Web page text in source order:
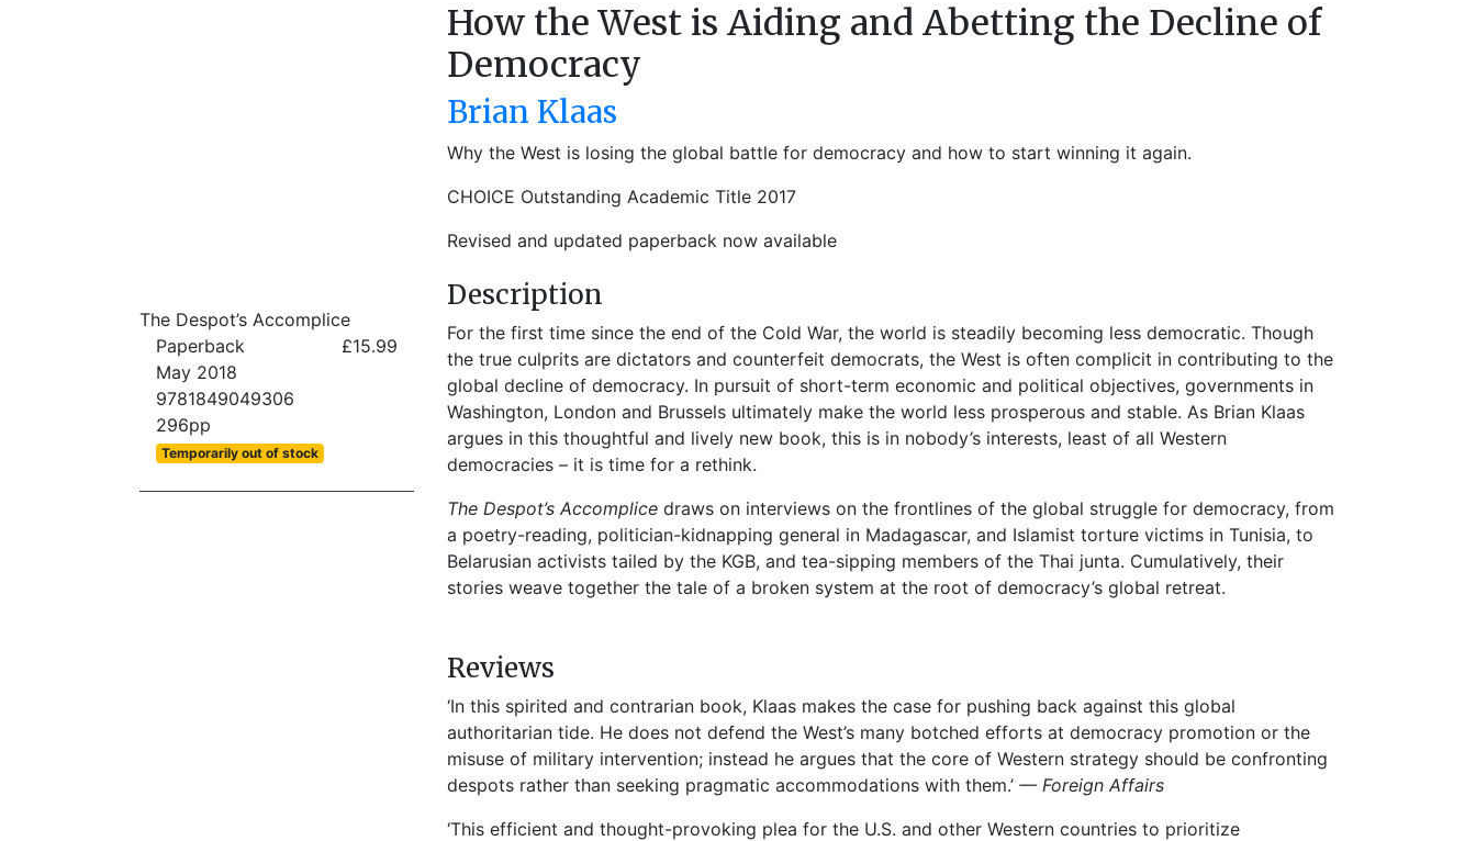
How the West is Aiding and Abetting the Decline of
Democracy
Brian Klaas
Why the West is losing the global battle for democracy and how to start winning it again.
CHOICE Outstanding Academic Title 2017
Revised and updated paperback now available
The Despot’s Accomplice
Paperback
£15.99
May 2018
9781849049306
296pp
Temporarily out of stock
Description
For the first time since the end of the Cold War, the world is steadily becoming less democratic. Though
the true culprits are dictators and counterfeit democrats, the West is often complicit in contributing to the
global decline of democracy. In pursuit of short-term economic and political objectives, governments in
Washington, London and Brussels ultimately make the world less prosperous and stable. As Brian Klaas
argues in this thoughtful and lively new book, this is in nobody’s interests, least of all Western
democracies – it is time for a rethink.
The Despot’s Accomplice draws on interviews on the frontlines of the global struggle for democracy, from
a poetry-reading, politician-kidnapping general in Madagascar, and Islamist torture victims in Tunisia, to
Belarusian activists tailed by the KGB, and tea-sipping members of the Thai junta. Cumulatively, their
stories weave together the tale of a broken system at the root of democracy’s global retreat.
Reviews
‘In this spirited and contrarian book, Klaas makes the case for pushing back against this global
authoritarian tide. He does not defend the West’s many botched efforts at democracy promotion or the
misuse of military intervention; instead he argues that the core of Western strategy should be confronting
despots rather than seeking pragmatic accommodations with them.’ — Foreign Affairs
‘This efficient and thought-provoking plea for the U.S. and other Western countries to prioritize